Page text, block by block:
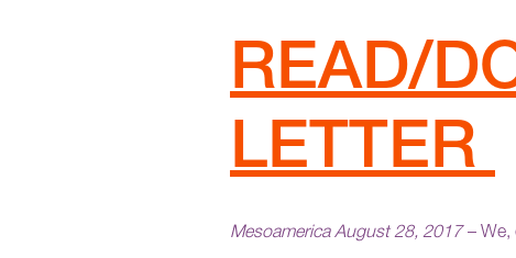
READ/
LETTER
Mesoamerica August 28, 2017 – We,